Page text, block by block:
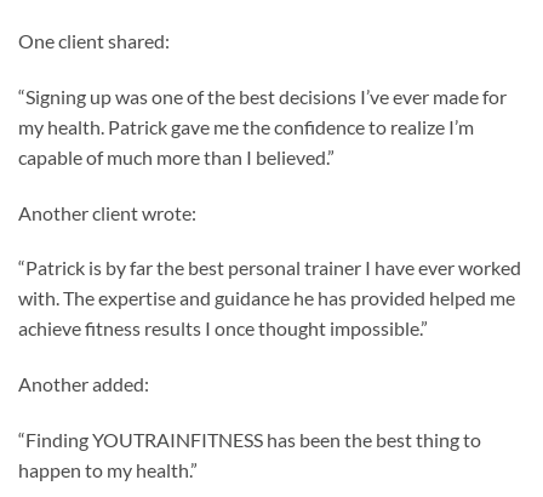
One client shared:
“Signing up was one of the best decisions I’ve ever made for
my health. Patrick gave me the confidence to realize I’m
capable of much more than I believed.”
Another client wrote:
“Patrick is by far the best personal trainer I have ever worked
with. The expertise and guidance he has provided helped me
achieve fitness results I once thought impossible.”
Another added:
“Finding YOUTRAINFITNESS has been the best thing to
happen to my health.”